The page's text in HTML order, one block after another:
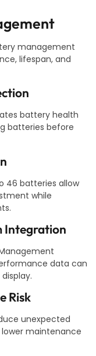
management
lifespan, and
battery health
batteries before
46 batteries allow
while
Integration
data can
Risk
unexpected
maintenance